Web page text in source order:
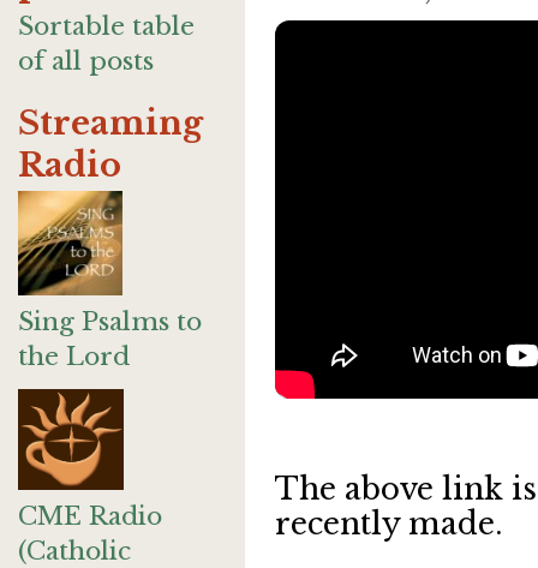
Sortable table
of all posts
Streaming
Radio
Sing Psalms to
the Lord
CME Radio
(Catholic
The above link
recently made.